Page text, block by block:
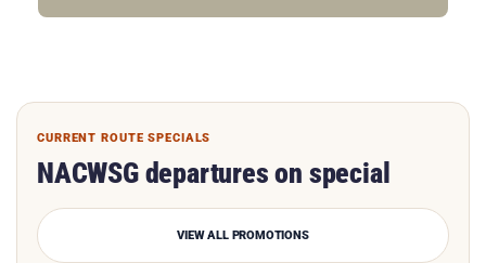
CURRENT ROUTE SPECIALS
NACWSG departures on special
VIEW ALL PROMOTIONS